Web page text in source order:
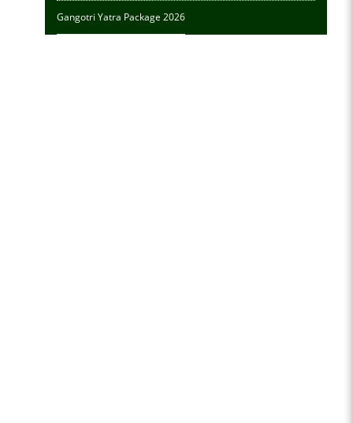
Gangotri Yatra Package 2026